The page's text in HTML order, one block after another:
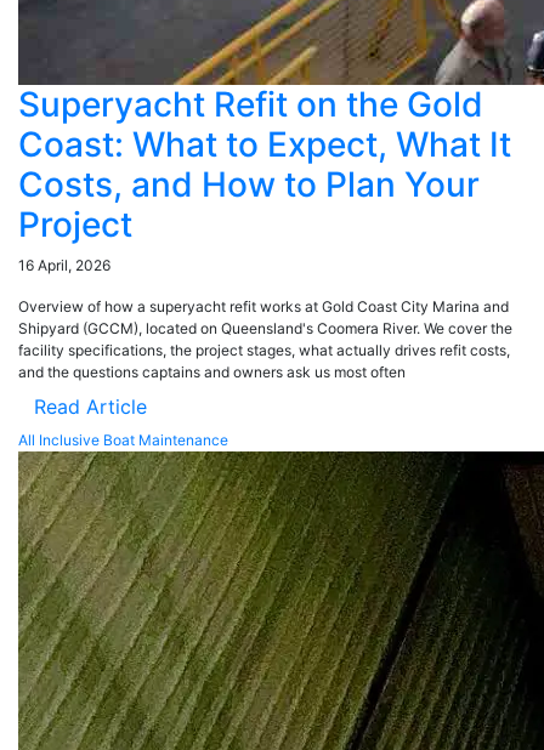
Superyacht Refit on the Gold
Coast: What to Expect, What It
Costs, and How to Plan Your
Project
16 April, 2026
Overview of how a superyacht refit works at Gold Coast City Marina and
Shipyard (GCCM), located on Queensland's Coomera River. We cover the
facility specifications, the project stages, what actually drives refit costs,
and the questions captains and owners ask us most often
Read Article
All Inclusive Boat Maintenance